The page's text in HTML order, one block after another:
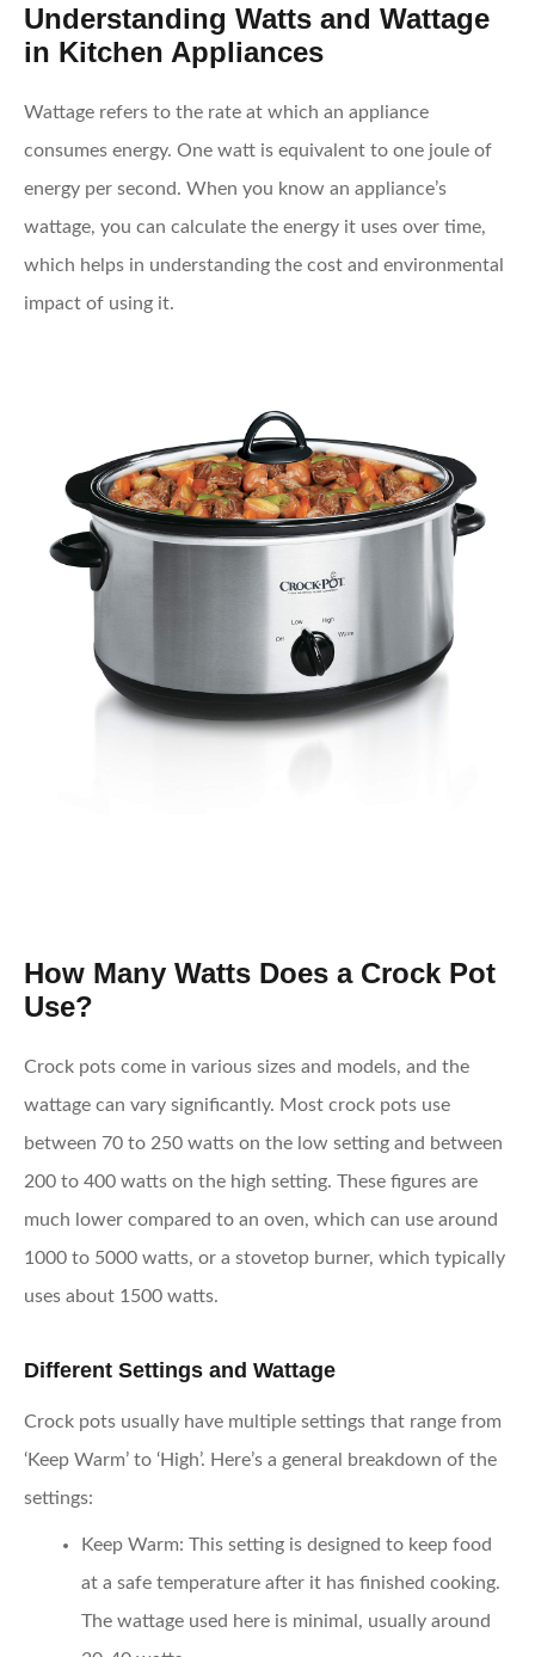
Understanding Watts and Wattage
in Kitchen Appliances
Wattage refers to the rate at which an appliance
consumes energy. One watt is equivalent to one joule of
energy per second. When you know an appliance’s
wattage, you can calculate the energy it uses over time,
which helps in understanding the cost and environmental
impact of using it.
How Many Watts Does a Crock Pot
Use?
Crock pots come in various sizes and models, and the
wattage can vary significantly. Most crock pots use
between 70 to 250 watts on the low setting and between
200 to 400 watts on the high setting. These figures are
much lower compared to an oven, which can use around
1000 to 5000 watts, or a stovetop burner, which typically
uses about 1500 watts.
Different Settings and Wattage
Crock pots usually have multiple settings that range from
‘Keep Warm’ to ‘High’. Here’s a general breakdown of the
settings:
Keep Warm: This setting is designed to keep food
at a safe temperature after it has finished cooking.
The wattage used here is minimal, usually around